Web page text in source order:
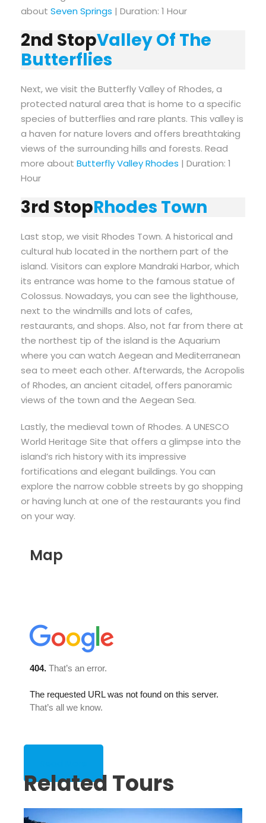
about Seven Springs | Duration: 1 Hour
2nd StopValley Of The
Butterflies
Next, we visit the Butterfly Valley of Rhodes, a
protected natural area that is home to a specific
species of butterflies and rare plants. This valley is
a haven for nature lovers and offers breathtaking
views of the surrounding hills and forests. Read
more about Butterfly Valley Rhodes | Duration: 1
Hour
3rd StopRhodes Town
Last stop, we visit Rhodes Town. A historical and
cultural hub located in the northern part of the
island. Visitors can explore Mandraki Harbor, which
its entrance was home to the famous statue of
Colossus. Nowadays, you can see the lighthouse,
next to the windmills and lots of cafes,
restaurants, and shops. Also, not far from there at
the northest tip of the island is the Aquarium
where you can watch Aegean and Mediterranean
sea to meet each other. Afterwards, the Acropolis
of Rhodes, an ancient citadel, offers panoramic
views of the town and the Aegean Sea.
Lastly, the medieval town of Rhodes. A UNESCO
World Heritage Site that offers a glimpse into the
island’s rich history with its impressive
fortifications and elegant buildings. You can
explore the narrow cobble streets by go shopping
or having lunch at one of the restaurants you find
on your way.
Map
Related Tours